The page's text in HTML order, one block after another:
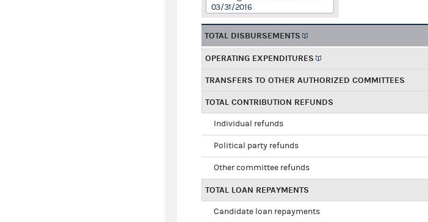
03/31/2016
TOTAL DISBURSEMENTS
OPERATING EXPENDITURES
TRANSFERS TO OTHER AUTHORIZED COMMITTEES
TOTAL CONTRIBUTION REFUNDS
Individual refunds
Political party refunds
Other committee refunds
TOTAL LOAN REPAYMENTS
Candidate loan repayments